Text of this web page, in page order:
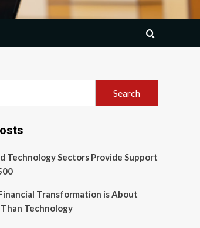
Technology Sectors Provide Support
Transformation is About
Technology